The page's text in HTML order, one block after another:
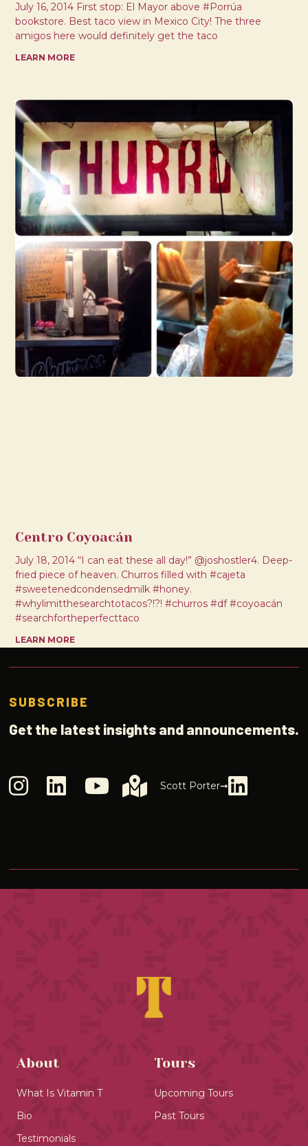
July 16, 2014 First stop: El Mayor above #Porrúa
bookstore. Best taco view in Mexico City! The three
amigos here would definitely get the taco
LEARN MORE
Centro Coyoacán
July 18, 2014 “I can eat these all day!” @joshostler4. Deep-
fried piece of heaven. Churros filled with #cajeta
#sweetenedcondensedmilk #honey.
#whylimitthesearchtotacos?!?! #churros #df #coyoacán
#searchfortheperfecttaco
LEARN MORE
SUBSCRIBE
Get the latest insights and announcements.
Scott Porter➞
About
What Is Vitamin T
Bio
Testimonials
Tours
Upcoming Tours
Past Tours